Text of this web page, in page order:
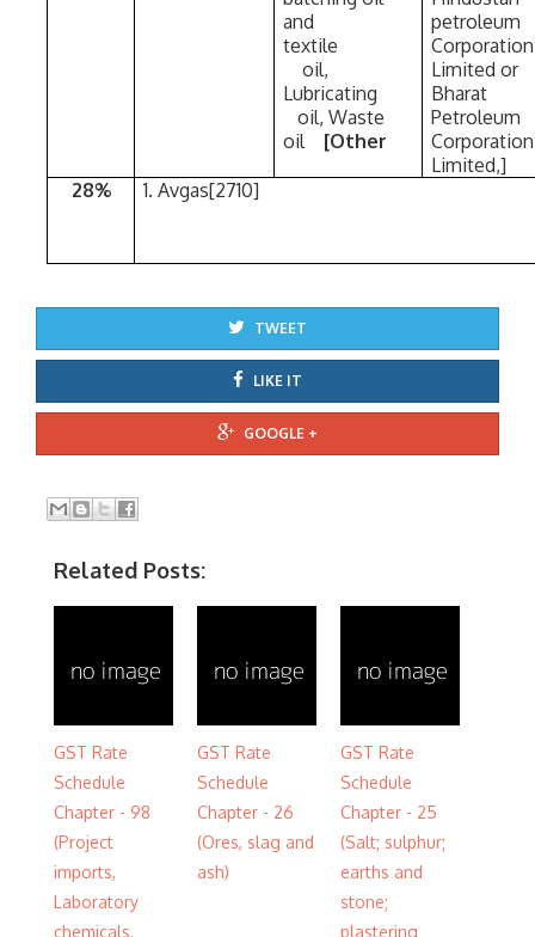
and
textile
oil,
Lubricating
oil, Waste
oil [Other
petroleum
Limited or
Bharat
Petroleum
Corporation
Limited,]
28%
1. Avgas[2710]
TWEET
LIKE IT
GOOGLE +
Related Posts:
GST Rate
Schedule
Chapter - 98
(Project
imports,
Laboratory
chemicals,
GST Rate
Schedule
Chapter - 26
(Ores, slag and
ash)
GST Rate
Schedule
Chapter - 25
(Salt; sulphur;
earths and
stone;
plastering